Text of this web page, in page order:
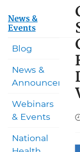
News &
Events
Blog
News &
Webinars
& Events
National